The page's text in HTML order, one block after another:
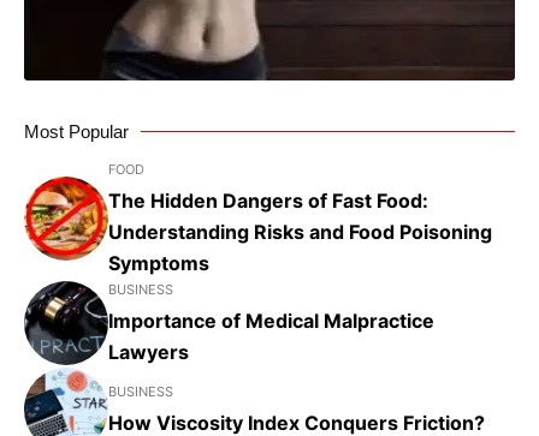
Most Popular
FOOD
The Hidden Dangers of Fast Food:
Understanding Risks and Food Poisoning
Symptoms
BUSINESS
Importance of Medical Malpractice
Lawyers
BUSINESS
How Viscosity Index Conquers Friction?